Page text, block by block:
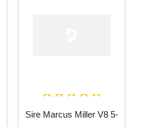
Sire Marcus Miller V8 5-